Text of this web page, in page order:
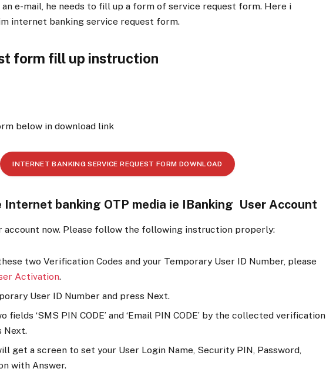
e-mail, he needs to fill up a form of service request form. Here i
internet banking service request form.
form fill up instruction
below in download link
INTERNET BANKING SERVICE REQUEST FORM DOWNLOAD
banking OTP media ie IBanking User Account
account now. Please follow the following instruction properly:
two Verification Codes and your Temporary User ID Number, please
Activation.
User ID Number and press Next.
fields ‘SMS PIN CODE’ and ‘Email PIN CODE’ by the collected verification
Next.
get a screen to set your User Login Name, Security PIN, Password,
with Answer.